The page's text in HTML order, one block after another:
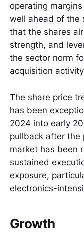
operating
well ahead of the
that the shares
strength, and
the sector norm
acquisition
The share price
has been
2024 into early
pullback after the
market has been
sustained
exposure,
electronics-
Growth